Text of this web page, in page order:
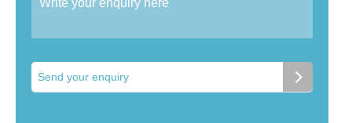
Send your enquiry